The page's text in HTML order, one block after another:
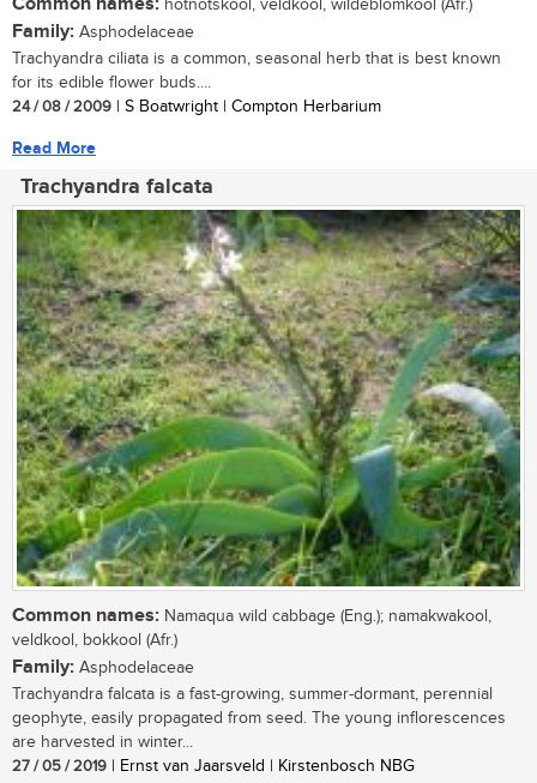
hotnotskool, veldkool, wildeblomkool (Afr.)
Family: Asphodelaceae
Trachyandra ciliata is a common, seasonal herb that is best known
for its edible flower buds....
24 / 08 / 2009 | S Boatwright | Compton Herbarium
Read More
Trachyandra falcata
Common names: Namaqua wild cabbage (Eng.); namakwakool,
veldkool, bokkool (Afr.)
Family: Asphodelaceae
Trachyandra falcata is a fast-growing, summer-dormant, perennial
geophyte, easily propagated from seed. The young inflorescences
are harvested in winter...
27 / 05 / 2019 | Ernst van Jaarsveld | Kirstenbosch NBG